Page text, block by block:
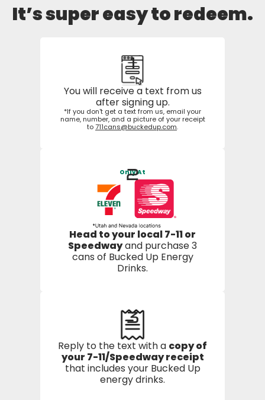
It’s super easy to redeem.
You will receive a text from us
after signing up.
*If you don't get a text from us, email your
name, number, and a picture of your receipt
to711cans@buckedup.com.
1
Only At
Head to your local 7-11 or
Speedwayand purchase 3
cans of Bucked Up Energy
Drinks.
2
Reply to the text with a copy of
your 7-11/Speedway receipt
that includes your Bucked Up
energy drinks.
3